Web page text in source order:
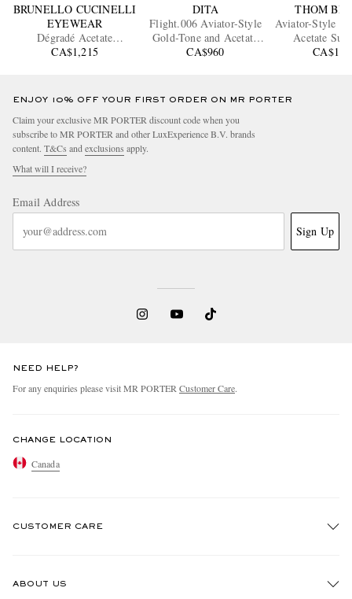
BRUNELLO CUCINELLI
EYEWEAR
Dégradé Acetate
Sunglasses
CA$1,215
DITA
Flight.006 Aviator-Style
Gold-Tone and Acetate
Sunglasses
CA$960
THOM
Aviator-Style
Acetate
ENJOY 10% OFF YOUR FIRST ORDER ON MR PORTER
Claim your exclusive MR PORTER discount code when you
subscribe to MR PORTER and other LuxExperience B.V. brands
content. T&Cs and exclusions apply.
What will I receive?
Email Address
Sign Up
NEED HELP?
For any enquiries please visit MR PORTER Customer Care.
CHANGE LOCATION
Canada
CUSTOMER CARE
ABOUT US